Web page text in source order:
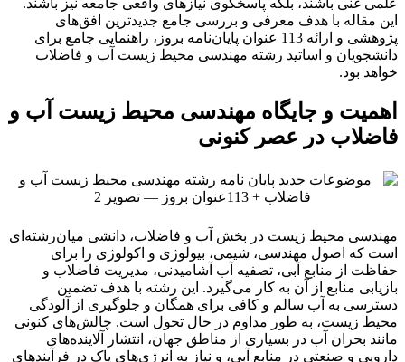
این مقاله با هدف معرفی و بررسی جامع جدیدترین افق‌های
پژوهشی و ارائه 113 عنوان پایان‌نامه بروز، راهنمایی جامع برای
دانشجویان و اساتید رشته مهندسی محیط زیست آب و فاضلاب
خواهد بود.
اهمیت و جایگاه مهندسی محیط زیست آب و
فاضلاب در عصر کنونی
مهندسی محیط زیست در بخش آب و فاضلاب، دانشی میان‌رشته‌ای
است که اصول مهندسی، شیمی، بیولوژی و اکولوژی را برای
حفاظت از منابع آبی، تصفیه آب آشامیدنی، مدیریت فاضلاب و
بازیابی منابع از آن به کار می‌گیرد. این رشته با هدف تضمین
دسترسی به آب سالم و کافی برای همگان و جلوگیری از آلودگی
محیط زیست، به طور مداوم در حال تحول است. چالش‌های کنونی
مانند بحران آب در بسیاری از مناطق جهان، انتشار آلاینده‌های
دارویی و صنعتی در منابع آبی، و نیاز به انرژی‌های پاک در فرآیندهای